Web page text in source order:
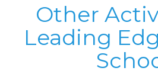
Other
Leading